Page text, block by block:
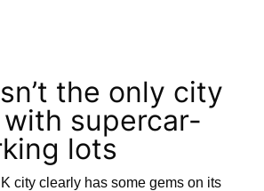
the only city
supercar-
lots
city clearly has some gems on its